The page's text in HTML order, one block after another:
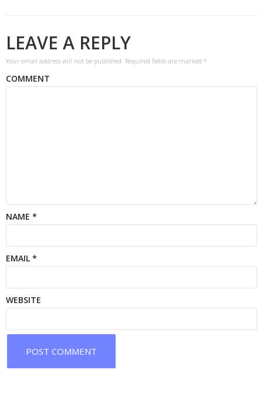
LEAVE A REPLY
Your email address will not be published. Required fields are marked *
COMMENT
NAME *
EMAIL *
WEBSITE